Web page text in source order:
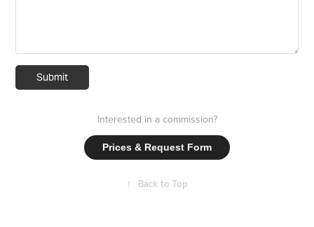
Submit
Interested in a commission?
Prices & Request Form
↑ Back to Top